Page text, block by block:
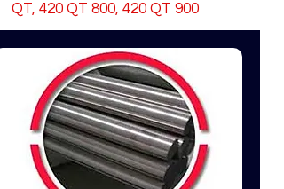
QT, 420 QT 800, 420 QT 900